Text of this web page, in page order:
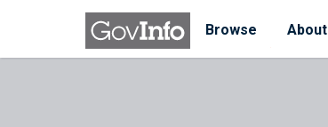
Skip to main content
Browse
About
Start of main content